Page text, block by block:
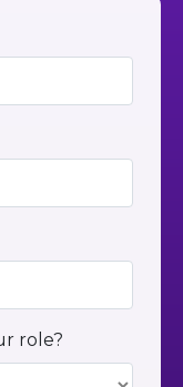
role?